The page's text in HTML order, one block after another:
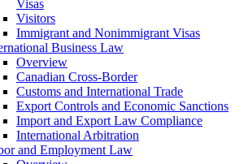
Visas
Visitors
Immigrant and Nonimmigrant Visas
Business Law
Overview
Canadian Cross-Border
Customs and International Trade
Export Controls and Economic Sanctions
Import and Export Law Compliance
International Arbitration
and Employment Law